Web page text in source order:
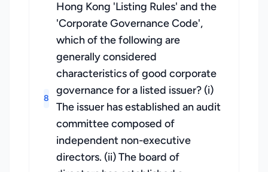
8
Hong Kong 'Listing Rules' and the
'Corporate Governance Code',
which of the following are
generally considered
characteristics of good corporate
governance for a listed issuer? (i)
The issuer has established an audit
committee composed of
independent non-executive
directors. (ii) The board of